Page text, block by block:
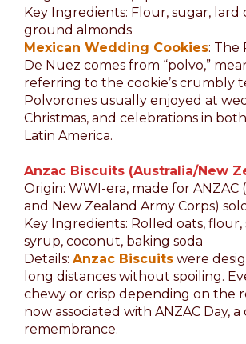
Key Ingredients: Flour, sugar,
ground almonds
Mexican Wedding Cookies: The
De Nuez comes from “polvo,”
referring to the cookie’s crumbly
Polvorones usually enjoyed at
Christmas, and celebrations in
Latin America.
Anzac Biscuits (Australia/New
Origin: WWI-era, made for ANZAC
and New Zealand Army Corps)
Key Ingredients: Rolled oats,
syrup, coconut, baking soda
Details: Anzac Biscuits were
long distances without spoiling.
chewy or crisp depending on the
now associated with ANZAC Day, a
remembrance.